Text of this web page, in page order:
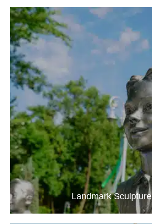
Landmark Sculpture